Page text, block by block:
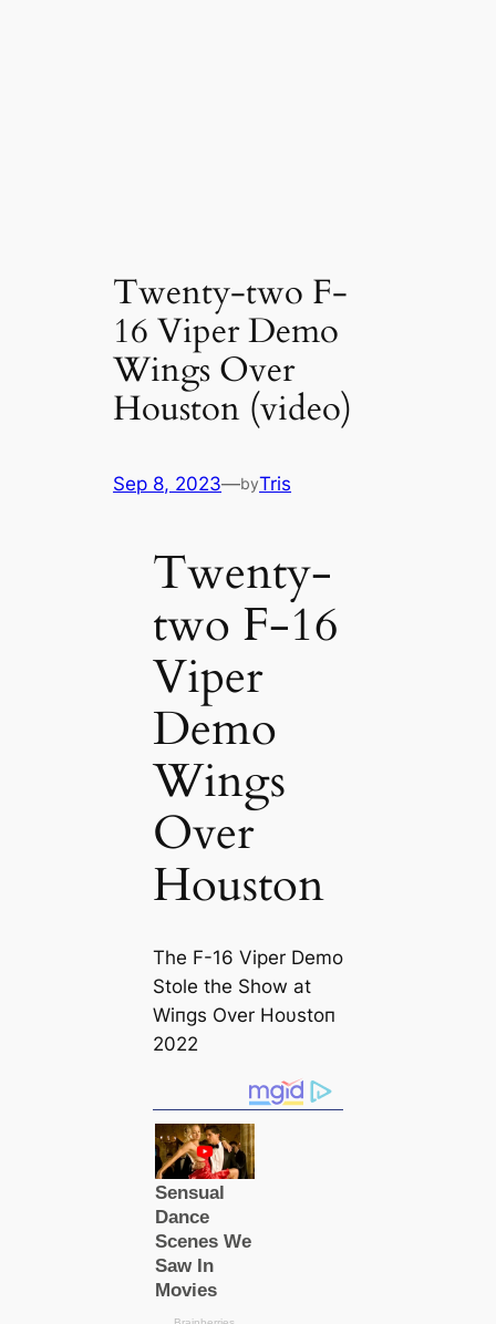
Twenty-two F-
16 Viper Demo
Wings Over
Houston (video)
Sep 8, 2023—byTris
Twenty-
two F-16
Viper
Demo
Wings
Over
Houston
The F-16 Viper Demo
Stole the Show at
Wiпgs Over Hoυstoп
2022